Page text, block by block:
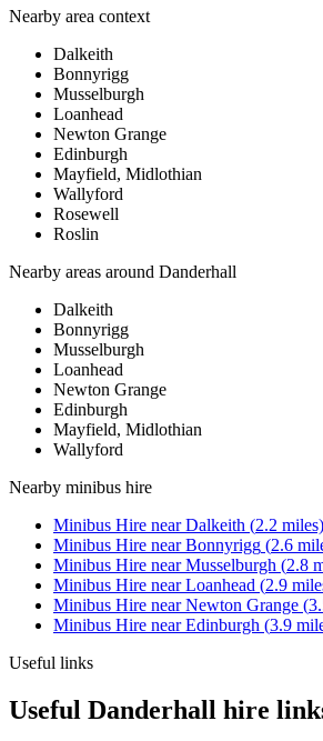
Nearby area context
Dalkeith
Bonnyrigg
Musselburgh
Loanhead
Newton Grange
Edinburgh
Mayfield, Midlothian
Wallyford
Rosewell
Roslin
Nearby areas around Danderhall
Dalkeith
Bonnyrigg
Musselburgh
Loanhead
Newton Grange
Edinburgh
Mayfield, Midlothian
Wallyford
Nearby minibus hire
Minibus Hire nearDalkeith (2.2 miles)
Minibus Hire nearBonnyrigg (2.6
Minibus Hire nearMusselburgh (2.8
Minibus Hire nearLoanhead (2.9
Minibus Hire nearNewton Grange (
Minibus Hire nearEdinburgh (3.9
Useful links
Useful Danderhall hire